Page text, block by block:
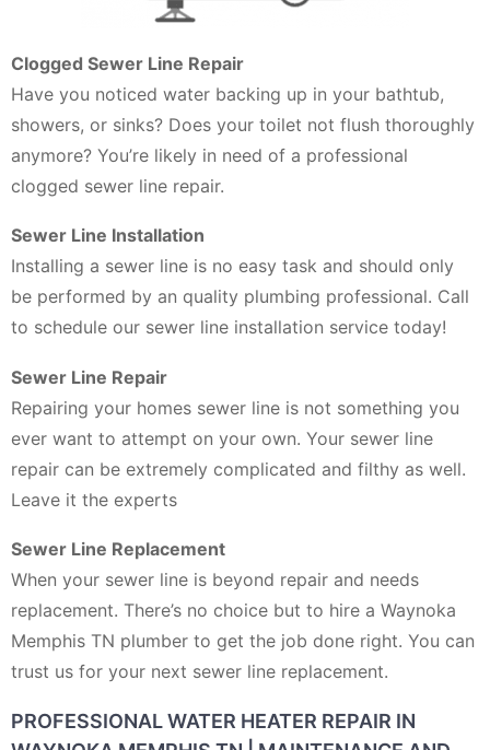
Clogged Sewer Line Repair
Have you noticed water backing up in your bathtub,
showers, or sinks? Does your toilet not flush thoroughly
anymore? You’re likely in need of a professional
clogged sewer line repair.
Sewer Line Installation
Installing a sewer line is no easy task and should only
be performed by an quality plumbing professional. Call
to schedule our sewer line installation service today!
Sewer Line Repair
Repairing your homes sewer line is not something you
ever want to attempt on your own. Your sewer line
repair can be extremely complicated and filthy as well.
Leave it the experts
Sewer Line Replacement
When your sewer line is beyond repair and needs
replacement. There’s no choice but to hire a Waynoka
Memphis TN plumber to get the job done right. You can
trust us for your next sewer line replacement.
PROFESSIONAL WATER HEATER REPAIR IN